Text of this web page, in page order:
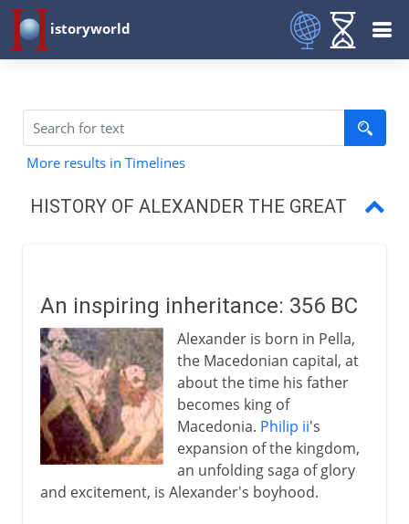
istoryworld
More results in Timelines
HISTORY OF ALEXANDER THE GREAT
Destruction of the Persian empire
Alexander in the east
Legacy of conquest
An inspiring inheritance: 356 BC
Alexander is born in Pella,
the Macedonian capital, at
about the time his father
becomes king of
Macedonia. Philip ii's
expansion of the kingdom,
an unfolding saga of glory
and excitement, is Alexander's boyhood.